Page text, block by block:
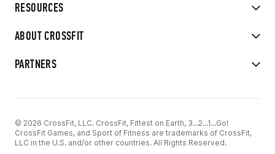
RESOURCES
ABOUT CROSSFIT
PARTNERS
© 2026 CrossFit, LLC. CrossFit, Fittest on Earth, 3...2...1...Go!
CrossFit Games, and Sport of Fitness are trademarks of CrossFit,
LLC in the U.S. and/or other countries. All Rights Reserved.